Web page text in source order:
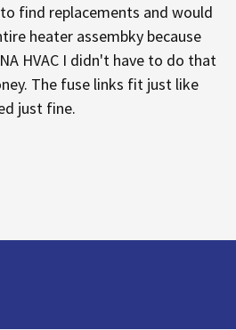
find replacements and would
heater assembky because
HVAC I didn't have to do that
The fuse links fit just like
just fine.